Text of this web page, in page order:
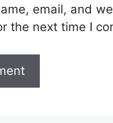
email, and
the next time I